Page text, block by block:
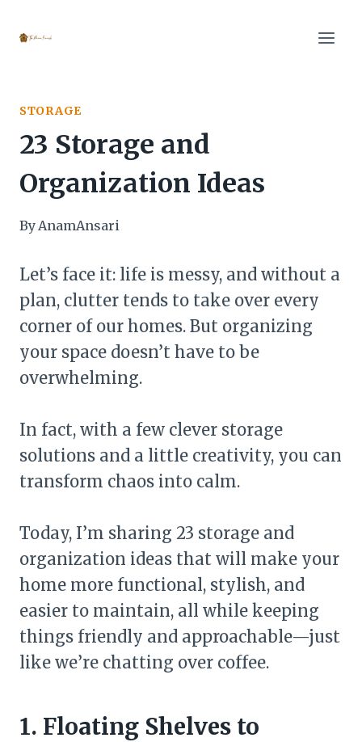
STORAGE
23 Storage and
Organization Ideas
ByAnamAnsari
Let’s face it: life is messy, and without a
plan, clutter tends to take over every
corner of our homes. But organizing
your space doesn’t have to be
overwhelming.
In fact, with a few clever storage
solutions and a little creativity, you can
transform chaos into calm.
Today, I’m sharing 23 storage and
organization ideas that will make your
home more functional, stylish, and
easier to maintain, all while keeping
things friendly and approachable—just
like we’re chatting over coffee.
1. Floating Shelves to